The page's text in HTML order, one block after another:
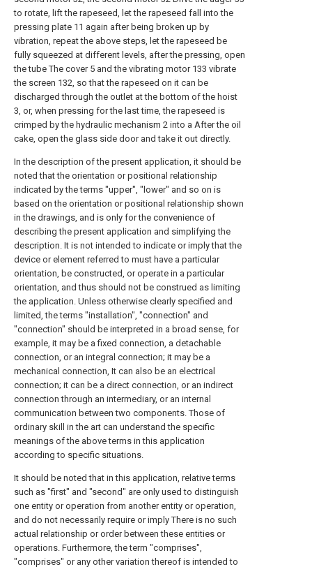
to rotate, lift the rapeseed, let the rapeseed fall into the
pressing plate 11 again after being broken up by
vibration, repeat the above steps, let the rapeseed be
fully squeezed at different levels, after the pressing, open
the tube The cover 5 and the vibrating motor 133 vibrate
the screen 132, so that the rapeseed on it can be
discharged through the outlet at the bottom of the hoist
3, or, when pressing for the last time, the rapeseed is
crimped by the hydraulic mechanism 2 into a After the oil
cake, open the glass side door and take it out directly.
In the description of the present application, it should be
noted that the orientation or positional relationship
indicated by the terms "upper", "lower" and so on is
based on the orientation or positional relationship shown
in the drawings, and is only for the convenience of
describing the present application and simplifying the
description. It is not intended to indicate or imply that the
device or element referred to must have a particular
orientation, be constructed, or operate in a particular
orientation, and thus should not be construed as limiting
the application. Unless otherwise clearly specified and
limited, the terms "installation", "connection" and
"connection" should be interpreted in a broad sense, for
example, it may be a fixed connection, a detachable
connection, or an integral connection; it may be a
mechanical connection, It can also be an electrical
connection; it can be a direct connection, or an indirect
connection through an intermediary, or an internal
communication between two components. Those of
ordinary skill in the art can understand the specific
meanings of the above terms in this application
according to specific situations.
It should be noted that in this application, relative terms
such as "first" and "second" are only used to distinguish
one entity or operation from another entity or operation,
and do not necessarily require or imply There is no such
actual relationship or order between these entities or
operations. Furthermore, the term "comprises",
"comprises" or any other variation thereof is intended to